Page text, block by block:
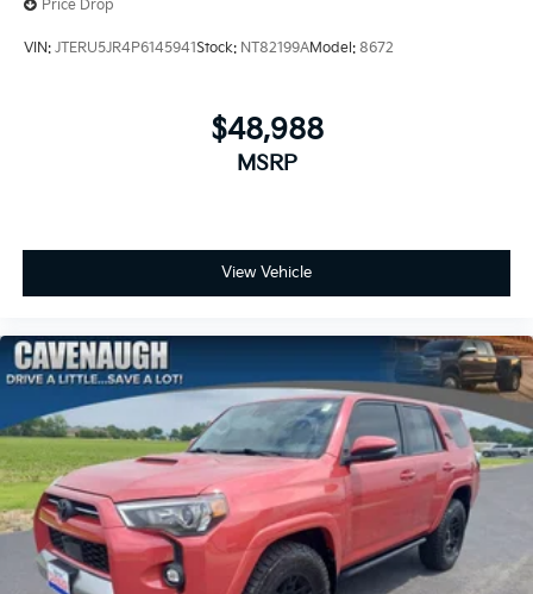
Price Drop
VIN: JTERU5JR4P6145941Stock: NT82199AModel: 8672
$48,988
MSRP
View Vehicle